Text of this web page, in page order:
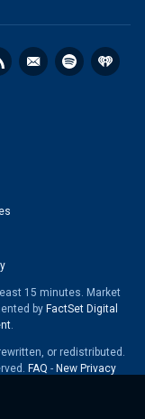
15 minutes. Market
by FactSet Digital
.
or redistributed.
FAQ - New Privacy